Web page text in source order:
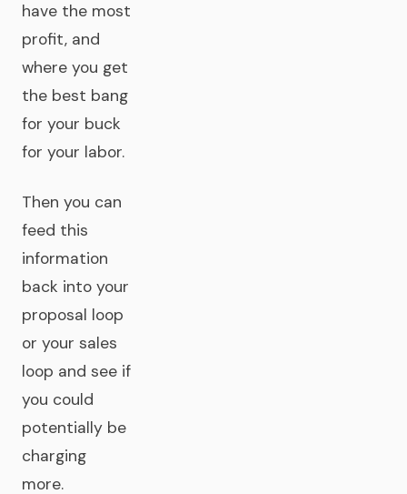
have the most
profit, and
where you get
the best bang
for your buck
for your labor.
Then you can
feed this
information
back into your
proposal loop
or your sales
loop and see if
you could
potentially be
charging
more.